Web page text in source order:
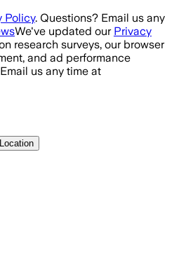
Policy. Questions? Email us any
We've updated our Privacy
research surveys, our browser
and ad performance
us any time at